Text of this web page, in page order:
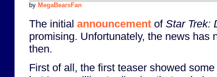
by MegaBearsFan
The initial announcement of Star Trek:
promising. Unfortunately, the news has
then.
First of all, the first teaser showed